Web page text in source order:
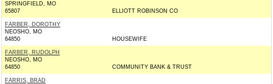
SPRINGFIELD, MO
65807
ELLIOTT ROBINSON CO
FARBER, DOROTHY
NEOSHO, MO
64850
HOUSEWIFE
FARBER, RUDOLPH
NEOSHO, MO
64850
COMMUNITY BANK & TRUST
FARRIS, BRAD